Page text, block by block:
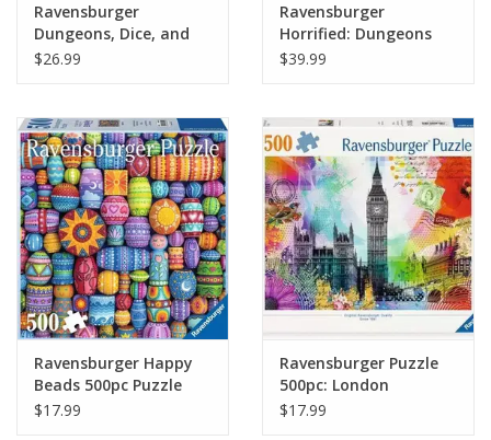
Ravensburger
Dungeons, Dice, and
Danger
$26.99
Ravensburger
Horrified: Dungeons
and Dragons
$39.99
Ravensburger Happy
Beads 500pc Puzzle
$17.99
Ravensburger Puzzle
500pc: London
Postcard
$17.99